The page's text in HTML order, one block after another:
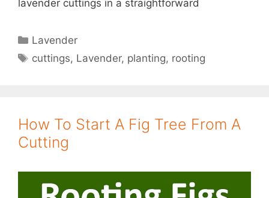
lavender cuttings in a straightforward
Categories
Lavender
Tags
cuttings, Lavender, planting, rooting
How To Start A Fig Tree From A
Cutting